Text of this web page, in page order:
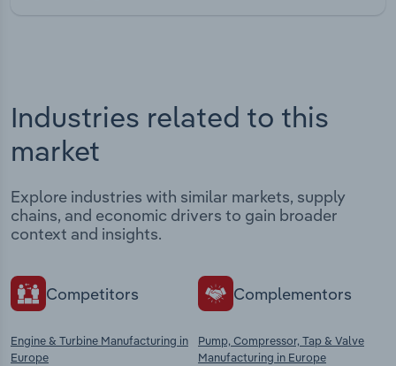
Industries related to this
market
Explore industries with similar markets, supply
chains, and economic drivers to gain broader
context and insights.
Competitors
Engine & Turbine Manufacturing in
Europe
Complementors
Pump, Compressor, Tap & Valve
Manufacturing in Europe